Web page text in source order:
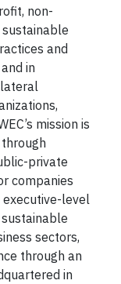
non-
and
in
mission is
private
companies
level
sectors,
through an
in